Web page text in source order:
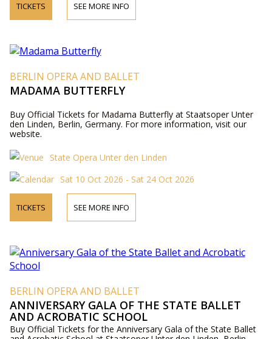
TICKETS SEE MORE INFO
BERLIN OPERA AND BALLET
MADAMA BUTTERFLY
Buy Official Tickets for Madama Butterfly at Staatsoper Unter
den Linden, Berlin, Germany. For more information, visit our
website.
State Opera Unter den Linden
Sat 10 Oct 2026 - Sat 24 Oct 2026
TICKETS SEE MORE INFO
BERLIN OPERA AND BALLET
ANNIVERSARY GALA OF THE STATE BALLET
AND ACROBATIC SCHOOL
Buy Official Tickets for the Anniversary Gala of the State Ballet